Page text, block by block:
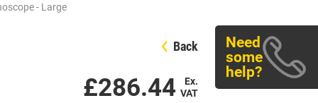
- Large
Back
£286.44
Ex.
VAT
Need
some
help?